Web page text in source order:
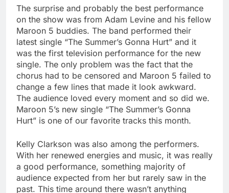
The surprise and probably the best performance
on the show was from Adam Levine and his fellow
Maroon 5 buddies. The band performed their
latest single “The Summer’s Gonna Hurt” and it
was the first television performance for the new
single. The only problem was the fact that the
chorus had to be censored and Maroon 5 failed to
change a few lines that made it look awkward.
The audience loved every moment and so did we.
Maroon 5’s new single “The Summer’s Gonna
Hurt” is one of our favorite tracks this month.
Kelly Clarkson was also among the performers.
With her renewed energies and music, it was really
a good performance, something majority of
audience expected from her but rarely saw in the
past. This time around there wasn’t anything